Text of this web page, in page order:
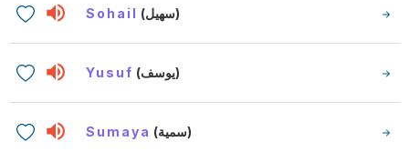
Sohail (سهيل)
Yusuf (يوسف)
Sumaya (سمية)